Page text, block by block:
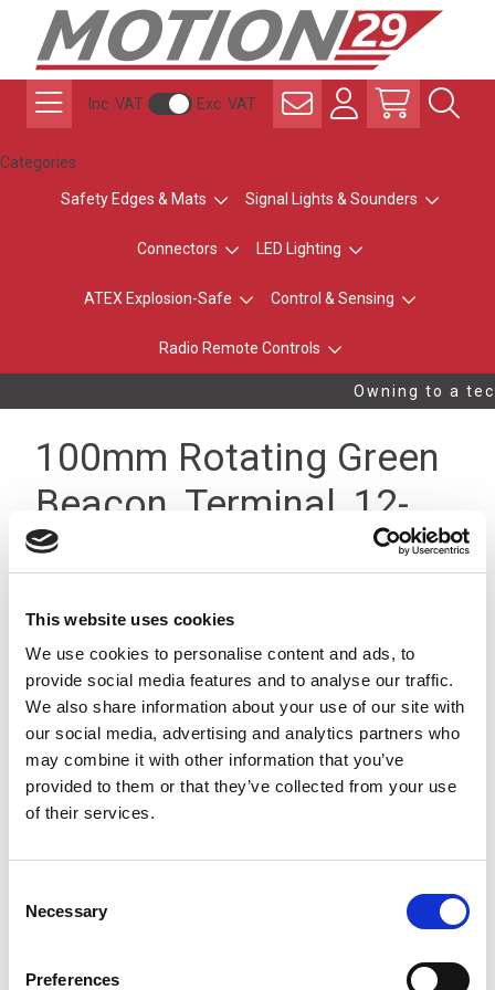
This website uses cookies
We use cookies to personalise content and ads, to
provide social media features and to analyse our traffic.
We also share information about your use of our site with
our social media, advertising and analytics partners who
may combine it with other information that you’ve
provided to them or that they’ve collected from your use
of their services.
Selection
Necessary
Preferences
Inc. VAT Exc. VAT
Categories
Safety Edges & Mats Signal Lights & Sounders
Connectors LED Lighting
ATEX Explosion-Safe Control & Sensing
Radio Remote Controls
Owning to a
100mm Rotating Green
Beacon, Terminal, 12-
24Vdc, IP23